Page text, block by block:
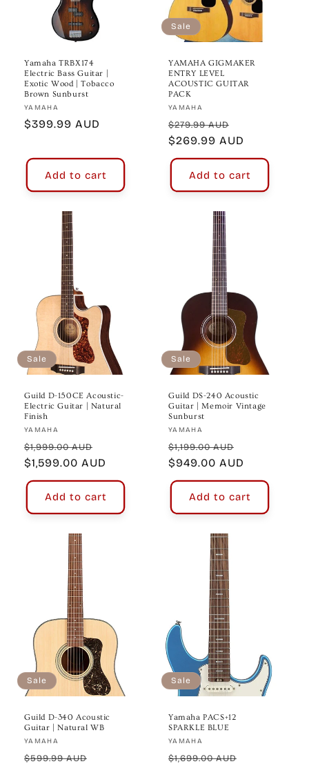
Yamaha TRBX174
Electric Bass Guitar |
Exotic Wood | Tobacco
Brown Sunburst
Vendor:
YAMAHA
Regular
$399.99 AUD
Add to cart
Sale
YAMAHA GIGMAKER
ENTRY LEVEL
ACOUSTIC GUITAR
PACK
Vendor:
YAMAHA
Regular
price
$279.99 AUD
price
$269.99 AUD
Add to cart
Sale
Guild D-150CE Acoustic-
Electric Guitar | Natural
Finish
Vendor:
YAMAHA
Regular
price
$1,999.00 AUD
price
$1,599.00 AUD
Add to cart
Sale
Guild DS-240 Acoustic
Guitar | Memoir Vintage
Sunburst
Vendor:
YAMAHA
Regular
price
$1,199.00 AUD
price
$949.00 AUD
Add to cart
Sale
Guild D-340 Acoustic
Guitar | Natural WB
Vendor:
YAMAHA
Regular
$599.99 AUD
Sale
Yamaha PACS+12
SPARKLE BLUE
Vendor:
YAMAHA
Regular
$1,699.00 AUD